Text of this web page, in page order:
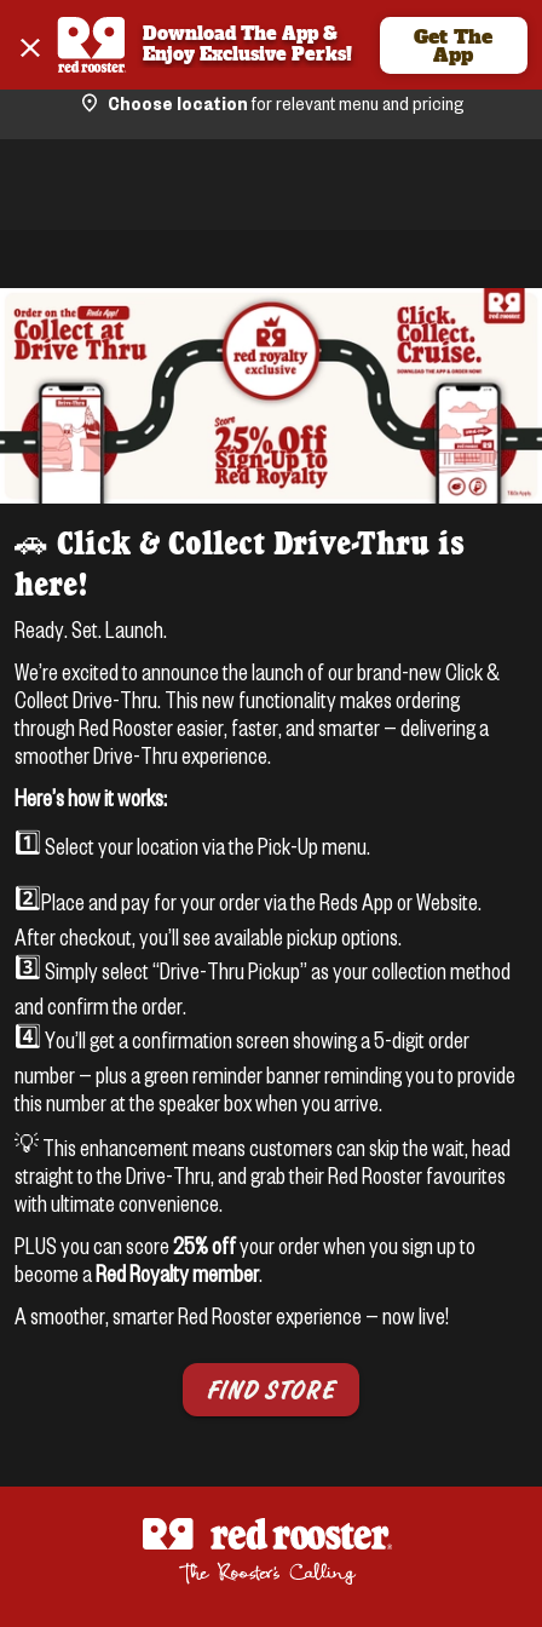
Download The App &
Enjoy Exclusive Perks!
Get The
App
Choose locationfor relevant menu and pricing
🚗 Click & Collect Drive-Thru is
here!
Ready. Set. Launch.
We’re excited to announce the launch of our brand-new Click &
Collect Drive-Thru. This new functionality makes ordering
through Red Rooster easier, faster, and smarter — delivering a
smoother Drive-Thru experience.
Here’s how it works:
1️⃣ Select your location via the Pick-Up menu.
2️⃣Place and pay for your order via the Reds App or Website.
After checkout, you’ll see available pickup options.
3️⃣ Simply select “Drive-Thru Pickup” as your collection method
and confirm the order.
4️⃣ You’ll get a confirmation screen showing a 5-digit order
number — plus a green reminder banner reminding you to provide
this number at the speaker box when you arrive.
💡 This enhancement means customers can skip the wait, head
straight to the Drive-Thru, and grab their Red Rooster favourites
with ultimate convenience.
PLUS you can score25% offyour order when you sign up to
become aRed Royalty member.
A smoother, smarter Red Rooster experience — now live!
FIND STORE